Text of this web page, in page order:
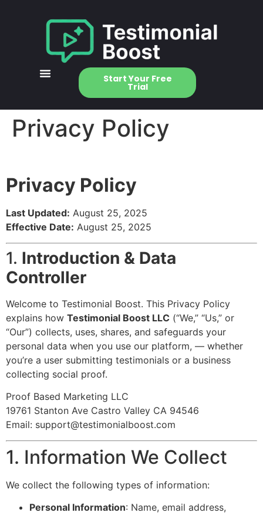
Start Your Free
Trial
Privacy Policy
Privacy Policy
Last Updated: August 25, 2025
Effective Date: August 25, 2025
1. Introduction & Data
Controller
Welcome to Testimonial Boost. This Privacy Policy
explains how Testimonial Boost LLC (“We,” “Us,” or
“Our”) collects, uses, shares, and safeguards your
personal data when you use our platform, — whether
you’re a user submitting testimonials or a business
collecting social proof.
Proof Based Marketing LLC
19761 Stanton Ave Castro Valley CA 94546
Email: support@testimonialboost.com
1. Information We Collect
We collect the following types of information:
Personal Information: Name, email address,